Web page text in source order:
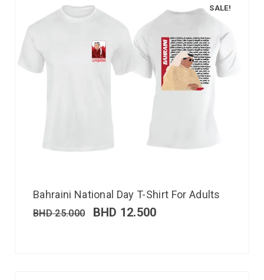
SALE!
Bahraini National Day T-Shirt For Adults
BHD25.000 BHD 12.500